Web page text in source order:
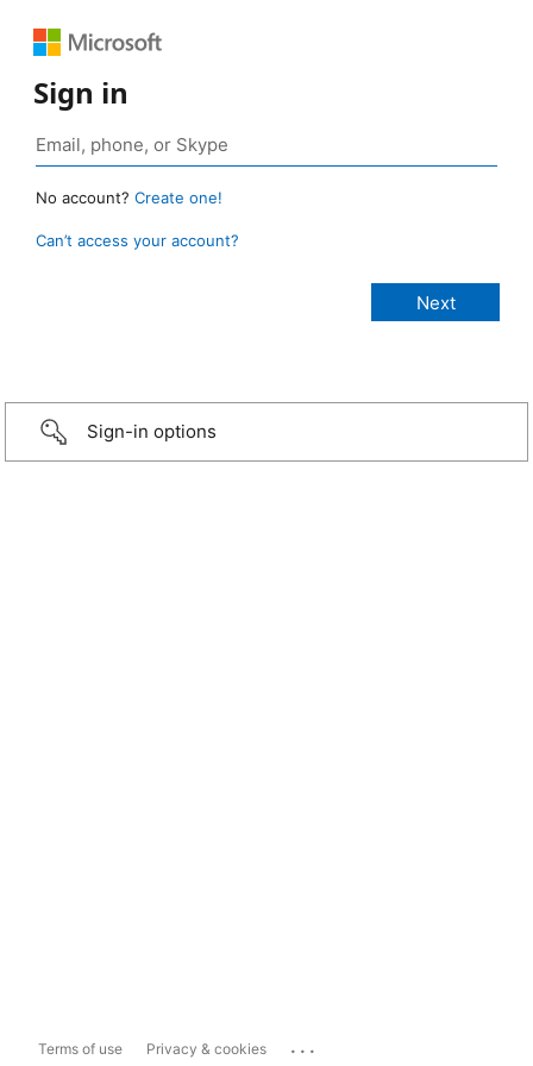
Sign in
No account? Create one!
Can’t access your account?
Sign-in options
Terms of use Privacy & cookies ...